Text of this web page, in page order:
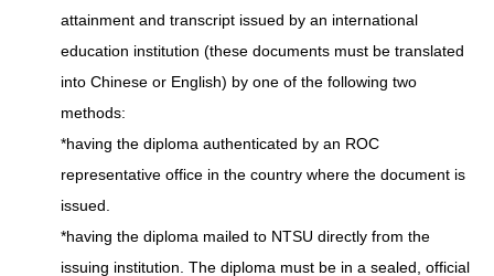
attainment and transcript issued by an international
education institution (these documents must be translated
into Chinese or English) by one of the following two
methods:
*having the diploma authenticated by an ROC
representative office in the country where the document is
issued.
*having the diploma mailed to NTSU directly from the
issuing institution. The diploma must be in a sealed, official